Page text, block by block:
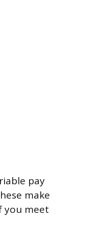
pay
make
you meet